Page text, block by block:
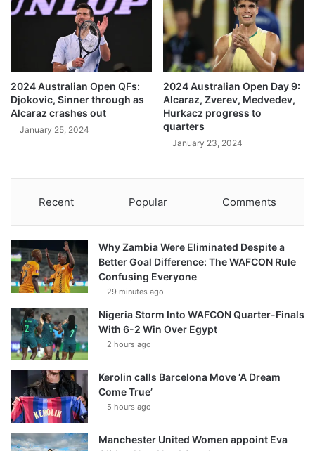
2024 Australian Open QFs:
Djokovic, Sinner through as
Alcaraz crashes out
January 25, 2024
2024 Australian Open Day 9:
Alcaraz, Zverev, Medvedev,
Hurkacz progress to
quarters
January 23, 2024
Recent Popular Comments
Why Zambia Were Eliminated Despite a
Better Goal Difference: The WAFCON Rule
Confusing Everyone
29 minutes ago
Nigeria Storm Into WAFCON Quarter-Finals
With 6-2 Win Over Egypt
2 hours ago
Kerolin calls Barcelona Move ‘A Dream
Come True’
5 hours ago
Manchester United Women appoint Eva